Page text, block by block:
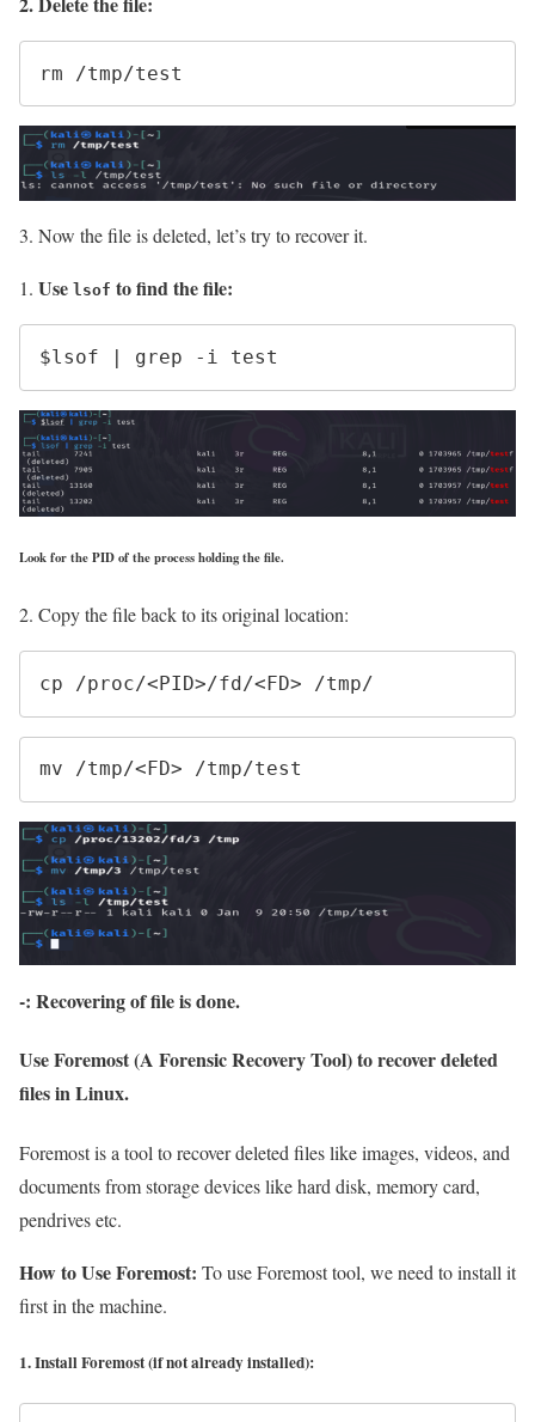
rm /tmp/test
3. Now the file is deleted, let’s try to recover it.
Use lsof to find the file:
$lsof | grep -i test
Look for the PID of the process holding the file.
2. Copy the file back to its original location:
cp /proc/<PID>/fd/<FD> /tmp/
mv /tmp/<FD> /tmp/test
-: Recovering of file is done.
Use Foremost (A Forensic Recovery Tool)to recover deleted
files in Linux.
Foremost is a tool to recover deleted files like images, videos, and
documents from storage devices like hard disk, memory card,
pendrives etc.
How to Use Foremost: To use Foremost tool, we need to install it
first in the machine.
1. Install Foremost (if not already installed):